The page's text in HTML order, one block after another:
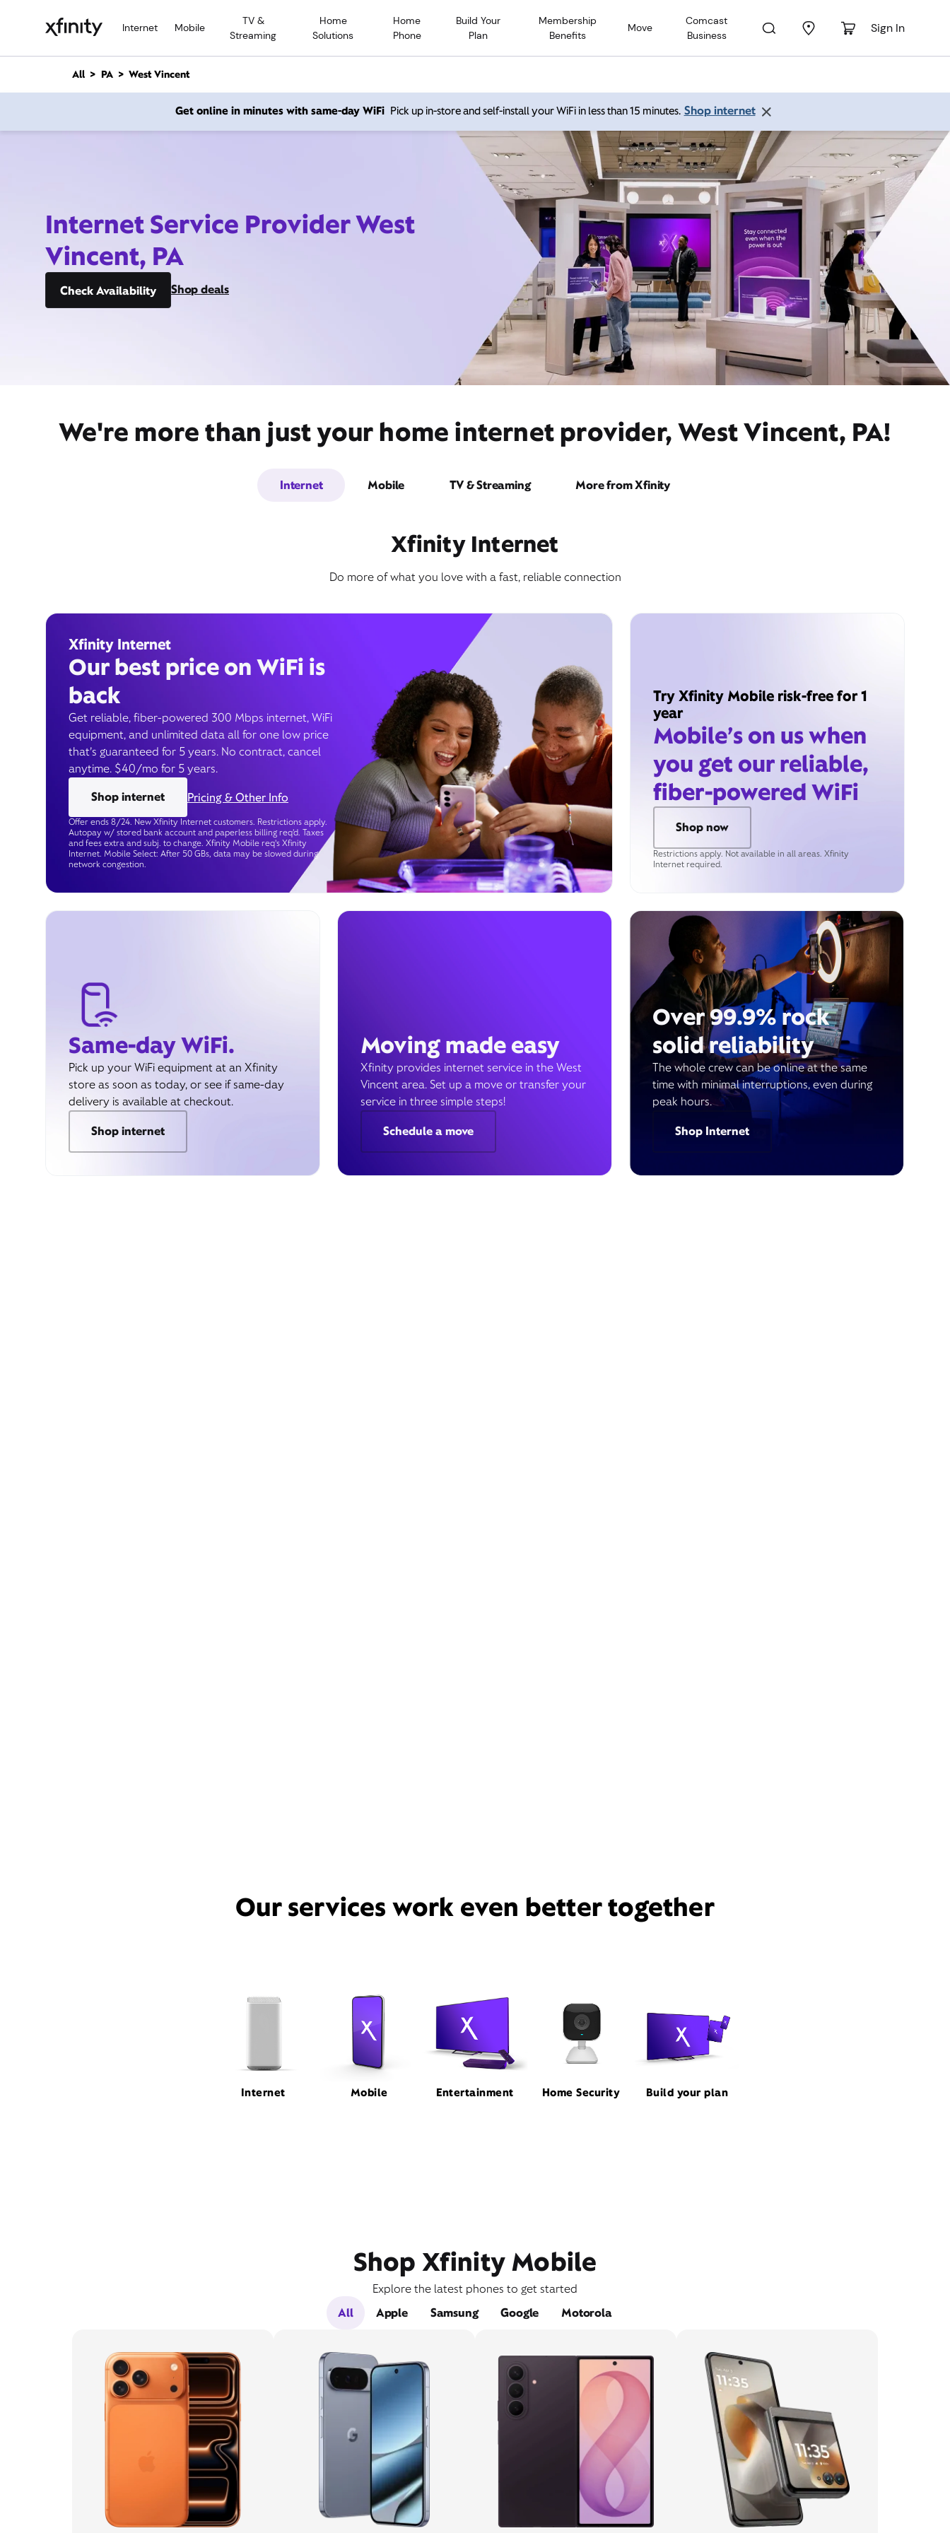
Internet Mobile
TV &
Streaming
Home
Solutions
Home
Phone
Build Your
Plan
Membership
Benefits
Move
Comcast
Business
Sign In
n
All PA West Vincent
Get online in minutes with same-day WiFi Pick up in-store and self-install your WiFi in less than 15 minutes. Shop internet
Internet Service Provider West
Vincent, PA
Check Availability Shop deals
We're more than just your home internet provider, West Vincent, PA!
Internet Mobile TV & Streaming More from Xfinity
Xfinity Internet
Do more of what you love with a fast, reliable connection
Xfinity Internet
Our best price on WiFi is
back
Get reliable, fiber-powered 300 Mbps internet, WiFi
equipment, and unlimited data all for one low price
that’s guaranteed for 5 years. No contract, cancel
anytime. $40/mo for 5 years.
Shop internet
Pricing & Other Info
Offer ends 8/24. New Xfinity Internet customers. Restrictions apply.
Autopay w/ stored bank account and paperless billing req’d. Taxes
and fees extra and subj. to change. Xfinity Mobile req's Xfinity
Internet. Mobile Select: After 50 GBs, data may be slowed during
network congestion.
Try Xfinity Mobile risk-free for 1
year
Mobile’s on us when
you get our reliable,
fiber-powered WiFi
Shop now
Restrictions apply. Not available in all areas. Xfinity
Internet required.
Same-day WiFi.
Pick up your WiFi equipment at an Xfinity
store as soon as today, or see if same-day
delivery is available at checkout.
Shop internet
Moving made easy
Xfinity provides internet service in the West
Vincent area. Set up a move or transfer your
service in three simple steps!
Schedule a move
Over 99.9% rock
solid reliability
The whole crew can be online at the same
time with minimal interruptions, even during
peak hours.
Shop Internet
Our services work even better together
Internet Mobile Entertainment Home Security Build your plan
Shop Xfinity Mobile
Explore the latest phones to get started
All
Apple Samsung Google Motorola